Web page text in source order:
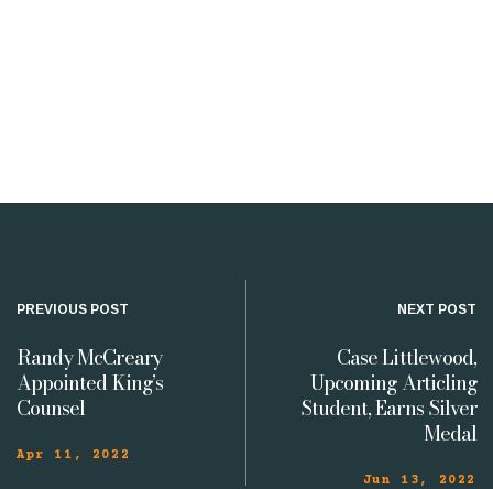
PREVIOUS POST
Randy McCreary
Appointed King’s
Counsel
Apr 11, 2022
NEXT POST
Case Littlewood,
Upcoming Articling
Student, Earns Silver
Medal
Jun 13, 2022